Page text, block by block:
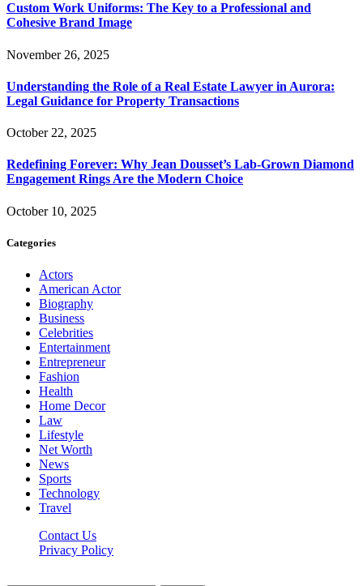
Custom Work Uniforms: The Key to a Professional and
Cohesive Brand Image
November 26, 2025
Understanding the Role of a Real Estate Lawyer in Aurora:
Legal Guidance for Property Transactions
October 22, 2025
Redefining Forever: Why Jean Dousset’s Lab-Grown Diamond
Engagement Rings Are the Modern Choice
October 10, 2025
Categories
Actors
American Actor
Biography
Business
Celebrities
Entertainment
Entrepreneur
Fashion
Health
Home Decor
Law
Lifestyle
Net Worth
News
Sports
Technology
Travel
Contact Us
Privacy Policy